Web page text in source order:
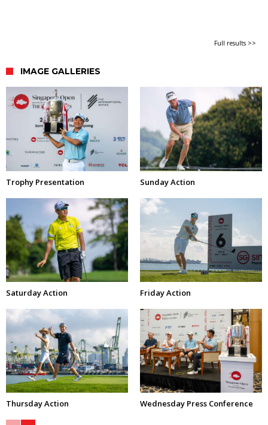
Full results >>
IMAGE GALLERIES
Trophy Presentation Sunday Action
Saturday Action Friday Action
Thursday Action Wednesday Press Conference